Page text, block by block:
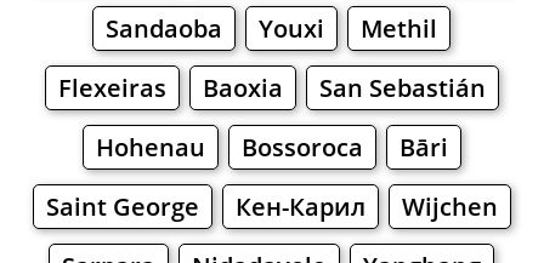
Sandaoba
Youxi
Methil
Flexeiras
Baoxia
San Sebastián
Hohenau
Bossoroca
Bāri
Saint George
Кен-Карил
Wijchen